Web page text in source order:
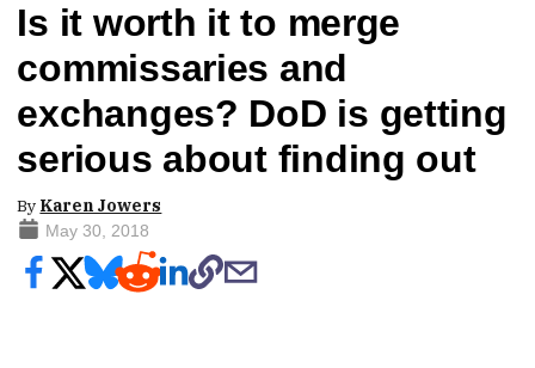
Is it worth it to merge
commissaries and
exchanges? DoD is getting
serious about finding out
By Karen Jowers
May 30, 2018